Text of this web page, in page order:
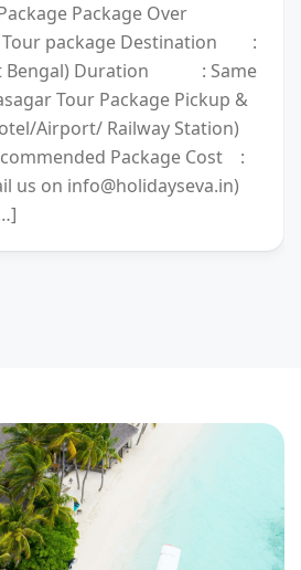
Package Over
Tour package Destination :
Bengal) Duration : Same
Tour Package Pickup &
Airport/ Railway Station)
Package Cost :
us on info@holidayseva.in)